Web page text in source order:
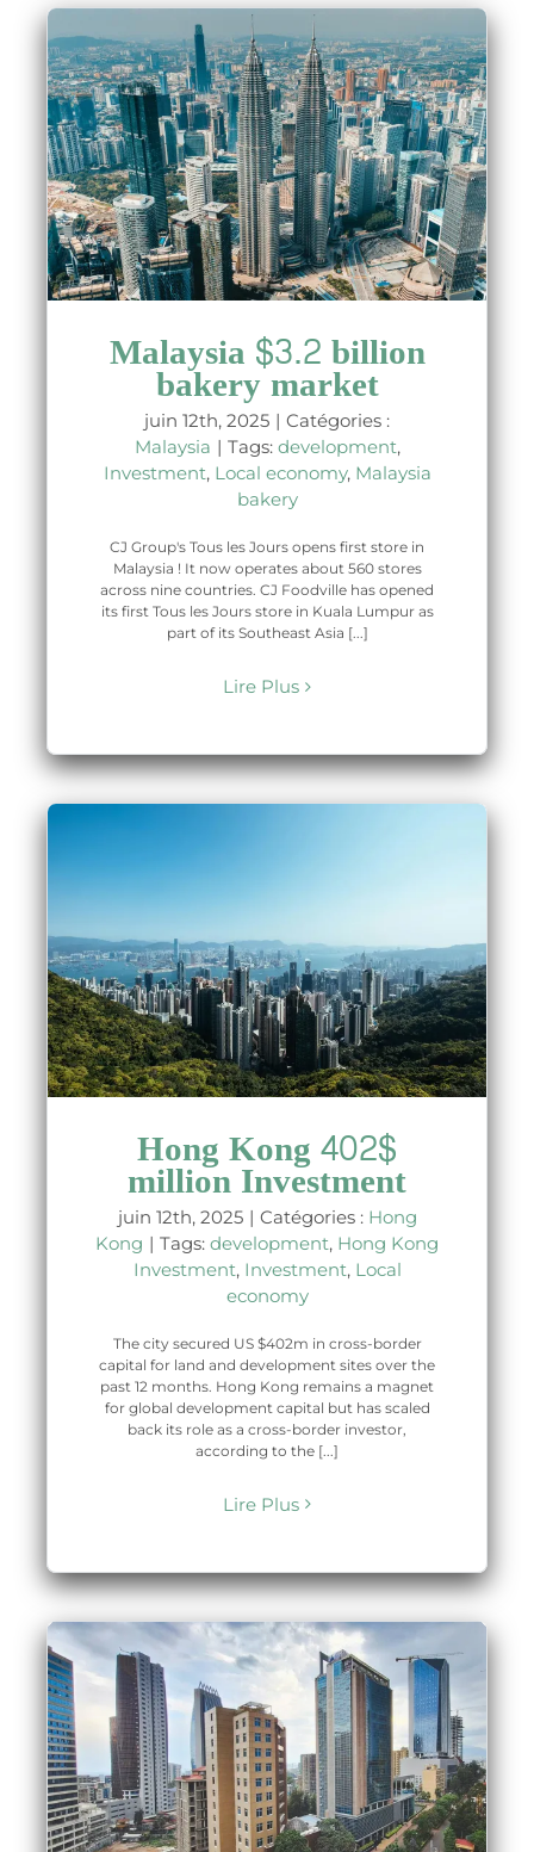
Malaysia $3.2 billion
bakery market
juin 12th, 2025 | Catégories :
Malaysia | Tags: development,
Investment, Local economy, Malaysia
bakery
CJ Group's Tous les Jours opens first store in
Malaysia ! It now operates about 560 stores
across nine countries. CJ Foodville has opened
its first Tous les Jours store in Kuala Lumpur as
part of its Southeast Asia [...]
Lire Plus
Hong Kong 402$
million Investment
juin 12th, 2025 | Catégories : Hong
Kong | Tags: development, Hong Kong
Investment, Investment, Local
economy
The city secured US $402m in cross-border
capital for land and development sites over the
past 12 months. Hong Kong remains a magnet
for global development capital but has scaled
back its role as a cross-border investor,
according to the [...]
Lire Plus